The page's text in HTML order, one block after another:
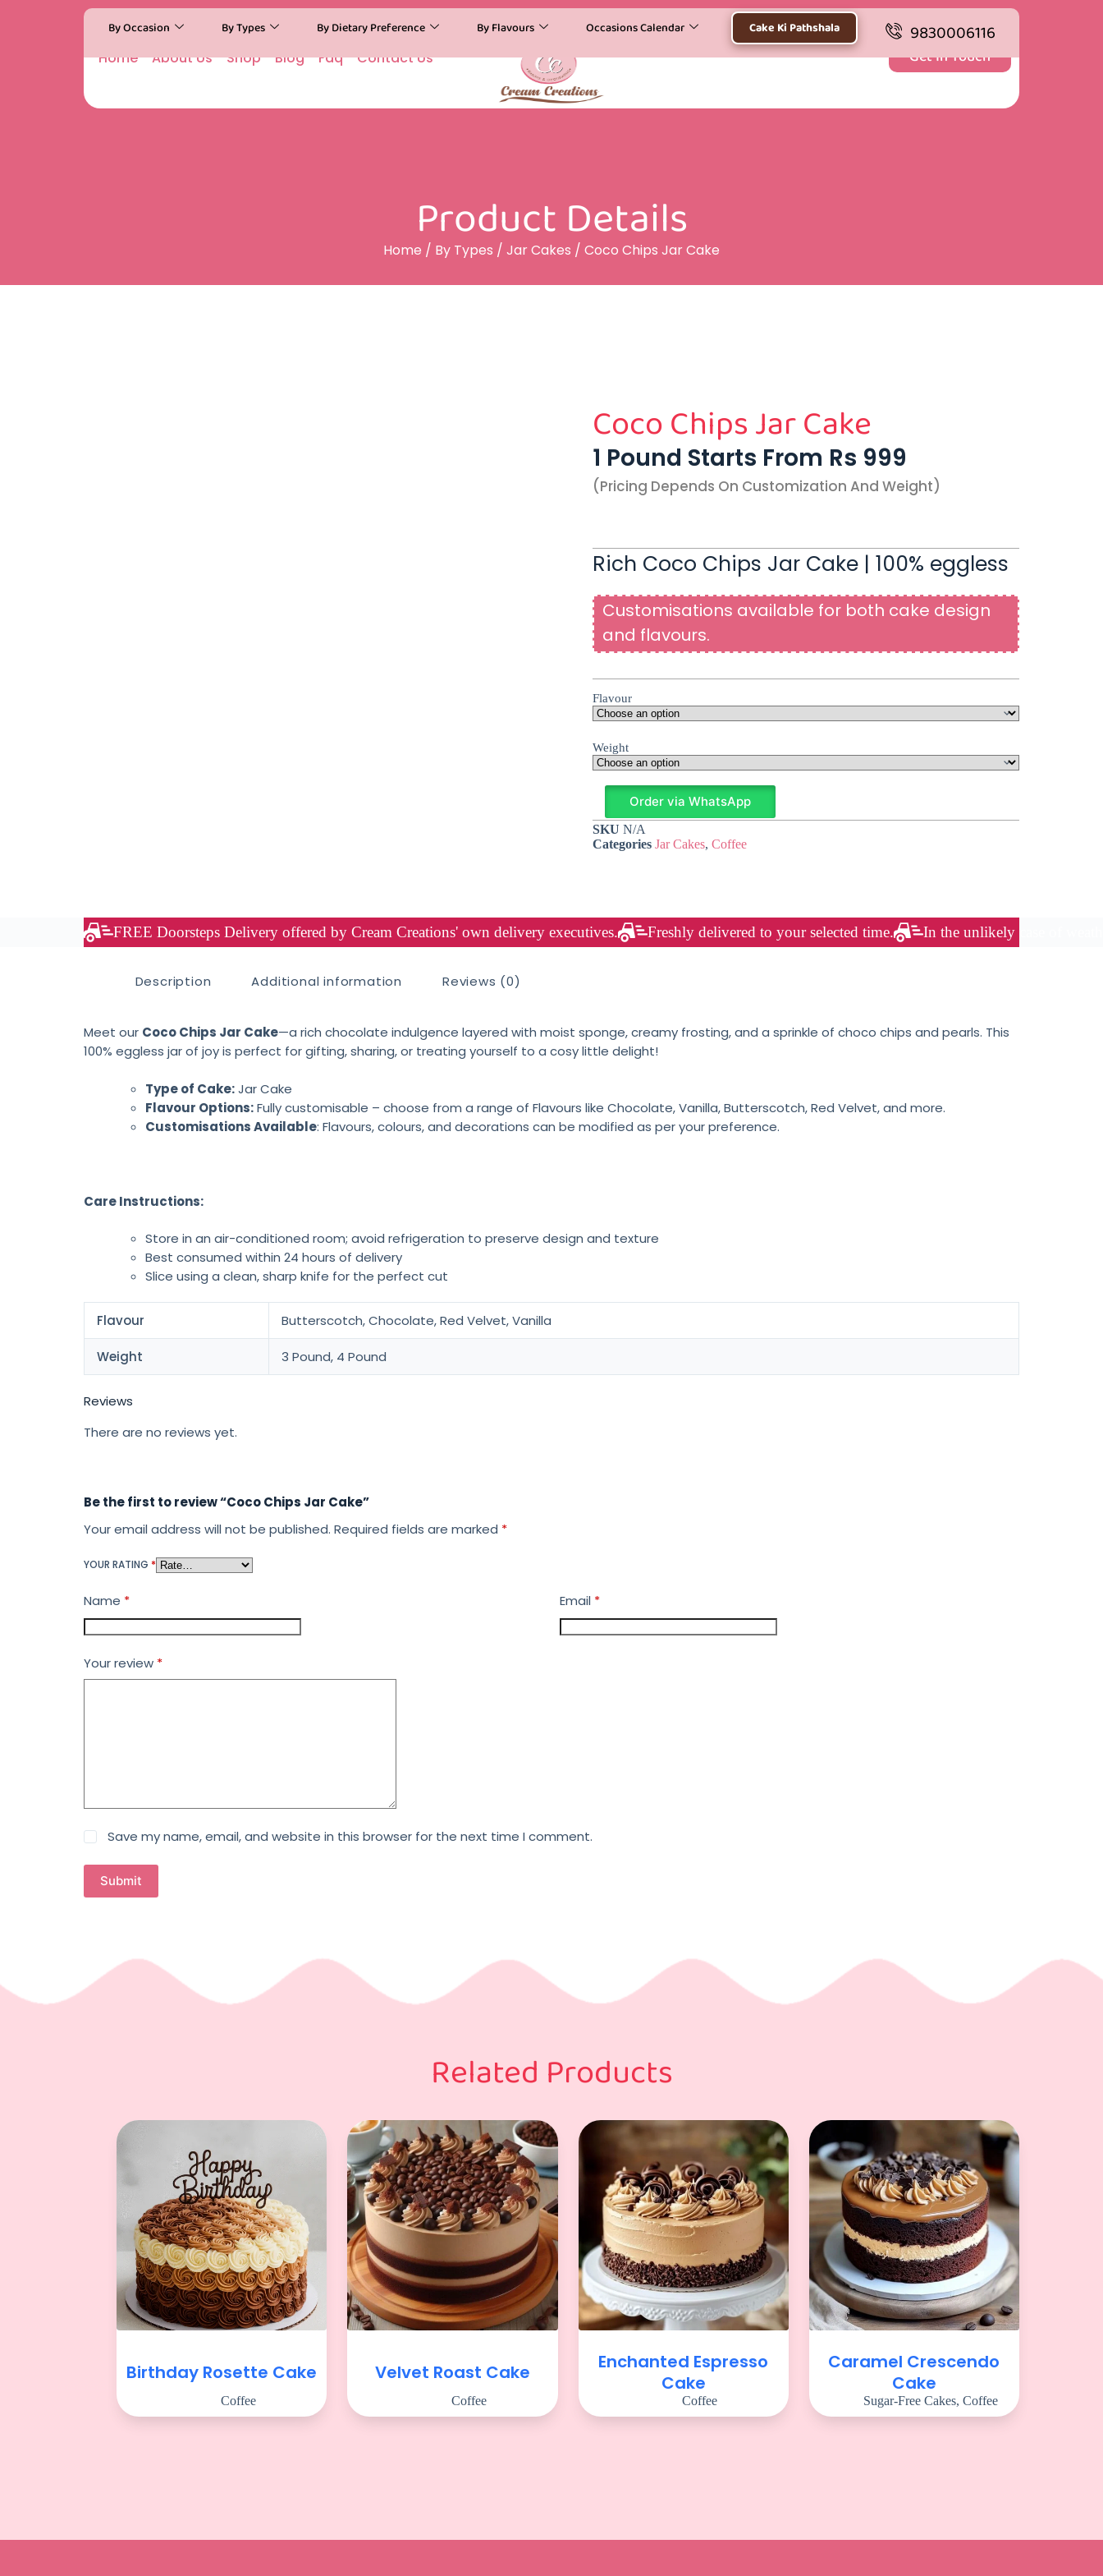
By Occasion By Types By Dietary Preference By Flavours Occasions Calendar Cake Ki Pathshala 9830006116
Home About Us Shop Blog Faq Contact Us Get In Touch
Product Details
Home / By Types / Jar Cakes / Coco Chips Jar Cake
Coco Chips Jar Cake
1 Pound Starts From Rs 999
(pricing Depends On Customization And Weight)
Rich Coco Chips Jar Cake | 100% eggless
Customisations available for both cake design
and flavours.
Flavour
Weight
Order via WhatsApp
SKU N/A
Categories Jar Cakes, Coffee
FREE Doorsteps Delivery offered by Cream Creations' own delivery executives. Freshly delivered to your selected time. In the unlikely case of
Description Additional information Reviews (0)
Meet our Coco Chips Jar Cake—a rich chocolate indulgence layered with moist sponge, creamy frosting, and a sprinkle of choco chips and pearls. This
100% eggless jar of joy is perfect for gifting, sharing, or treating yourself to a cosy little delight!
Type of Cake:Jar Cake
Flavour Options:Fully customisable – choose from a range of Flavours like Chocolate, Vanilla, Butterscotch, Red Velvet, and more.
Customisations Available: Flavours, colours, and decorations can be modified as per your preference.
Care Instructions:
Store in an air-conditioned room; avoid refrigeration to preserve design and texture
Best consumed within 24 hours of delivery
Slice using a clean, sharp knife for the perfect cut
Flavour Butterscotch, Chocolate, Red Velvet, Vanilla
Weight 3 Pound, 4 Pound
Reviews
There are no reviews yet.
Be the first to review “Coco Chips Jar Cake”
Your email address will not be published. Required fields are marked *
YOUR RATING *
Name * Email *
Your review *
Save my name, email, and website in this browser for the next time I comment.
Submit
Related Products
Birthday Rosette Cake
Coffee
Velvet Roast Cake
Coffee
Enchanted Espresso
Cake
Coffee
Caramel Crescendo
Cake
Sugar-Free Cakes, Coffee